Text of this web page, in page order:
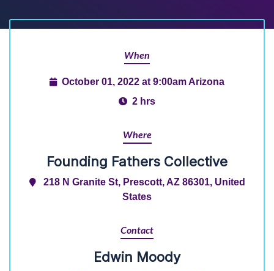
When
October 01, 2022 at 9:00am Arizona
2 hrs
Where
Founding Fathers Collective
218 N Granite St, Prescott, AZ 86301, United
States
Contact
Edwin Moody